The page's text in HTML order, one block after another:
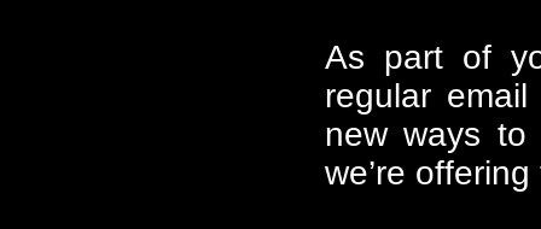
As part of
regular
new ways to
we’re